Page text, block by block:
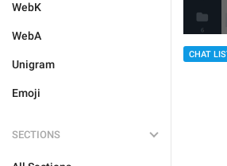
WebK
WebA
Unigram
Emoji
SECTIONS
CHAT